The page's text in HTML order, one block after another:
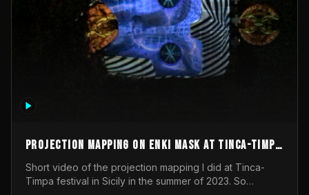
Projection mapping on ENKI mask at Tinca-Timpa
festival 2023
Short video of the projection mapping I did at Tinca-
Timpa festival in Sicily in the summer of 2023. So